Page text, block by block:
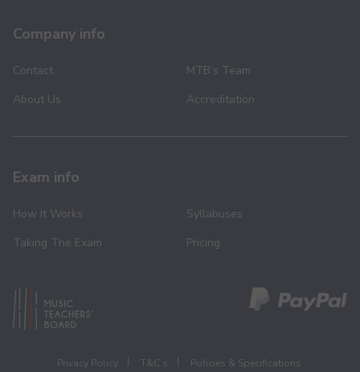
Company info
Contact
About Us
MTB’s Team
Accreditation
Exam info
How It Works
Taking The Exam
Syllabuses
Pricing
Privacy Policy T&C’s Policies & Specifications